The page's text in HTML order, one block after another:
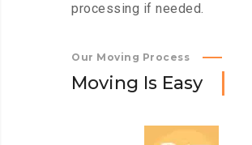
processing if needed.
Our Moving Process
Moving Is Easy